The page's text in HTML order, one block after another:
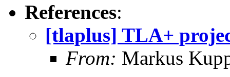
References:
[tlaplus] TLA+
From: Markus